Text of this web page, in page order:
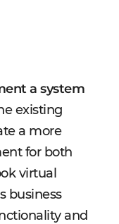
a system
existing
a more
for both
virtual
business
and